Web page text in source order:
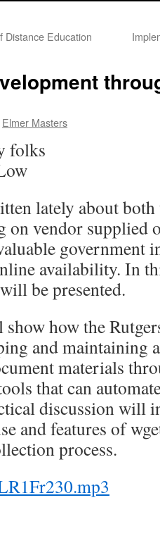
Distance Education
Elmer Masters
folks
lately about
vendor supplied
government
availability. In
be presented.
how the
and maintaining
materials
that can
discussion will
and features of
process.